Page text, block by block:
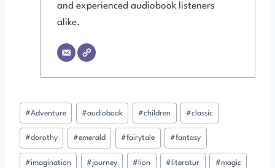
and experienced audiobook listeners
alike.
Post
Tags:
#Adventure #audiobook #children #classic
#dorothy #emerald #fairytale #fantasy
#imagination #journey # lion # literatur #magic